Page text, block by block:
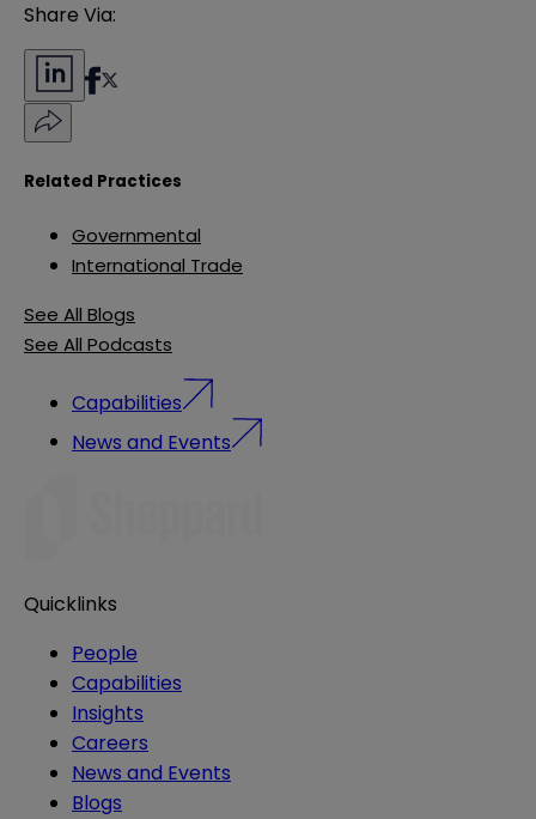
Share Via:
Related Practices
Governmental
International Trade
See All Blogs
See All Podcasts
Capabilities
News and Events
Quicklinks
People
Capabilities
Insights
Careers
News and Events
Blogs